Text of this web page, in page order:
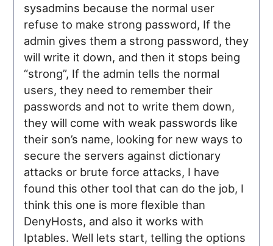
sysadmins because the normal user
refuse to make strong password, If the
admin gives them a strong password, they
will write it down, and then it stops being
“strong”, If the admin tells the normal
users, they need to remember their
passwords and not to write them down,
they will come with weak passwords like
their son’s name, looking for new ways to
secure the servers against dictionary
attacks or brute force attacks, I have
found this other tool that can do the job, I
think this one is more flexible than
DenyHosts, and also it works with
Iptables. Well lets start, telling the options